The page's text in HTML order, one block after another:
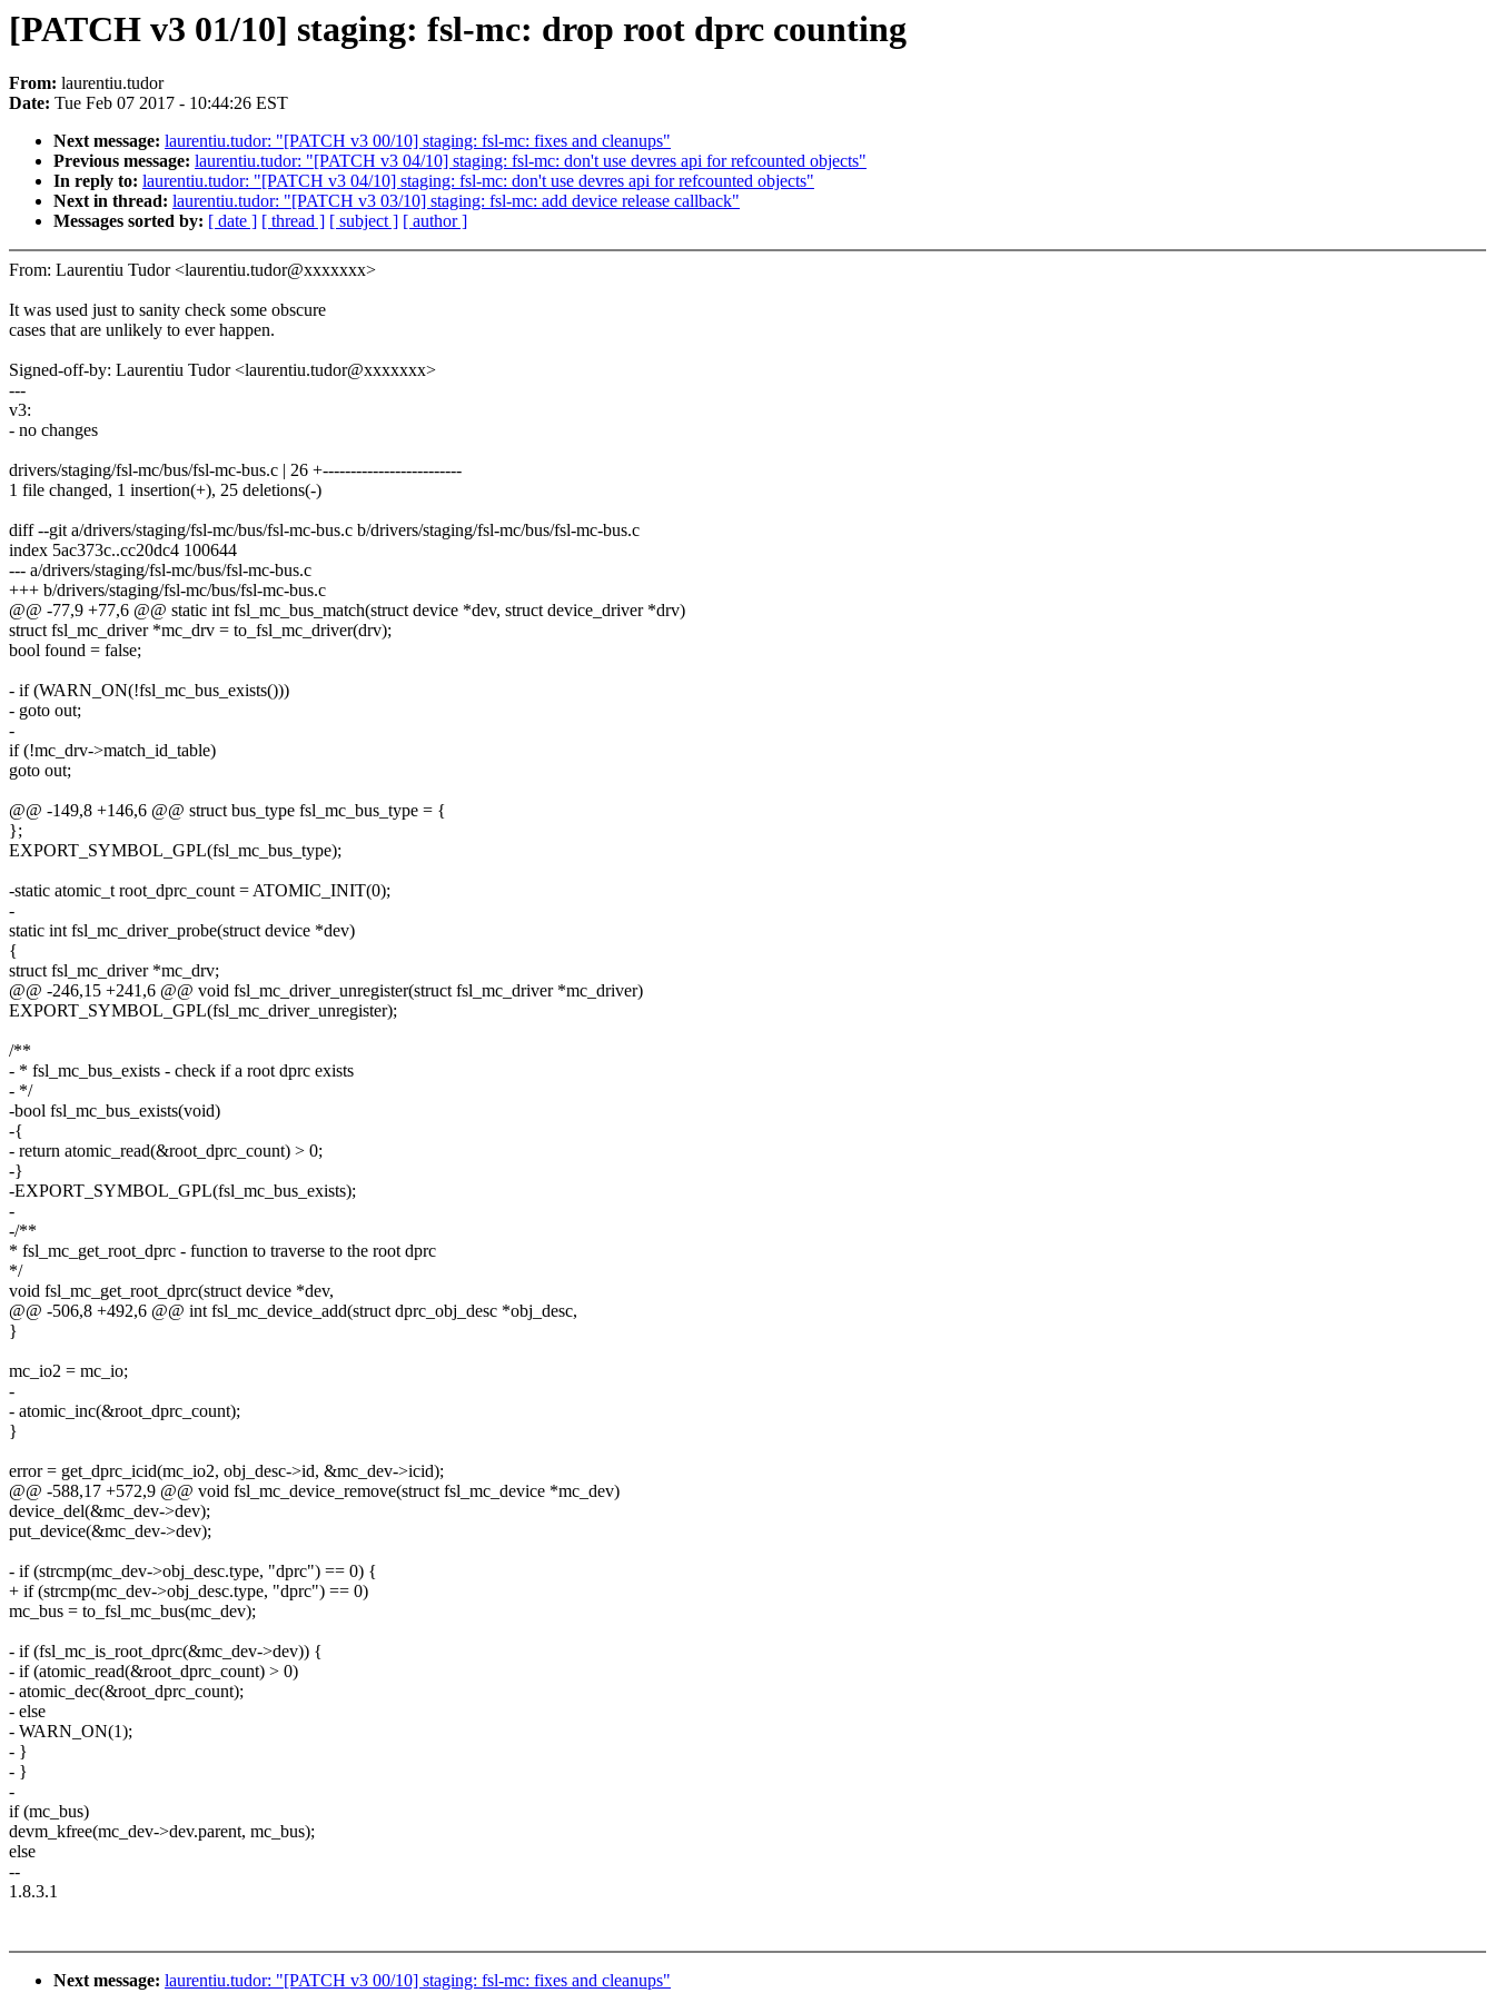
[PATCH v3 01/10] staging: fsl-mc: drop root dprc counting
From: laurentiu.tudor
Date: Tue Feb 07 2017 - 10:44:26 EST
Next message: laurentiu.tudor: "[PATCH v3 00/10] staging: fsl-mc: fixes and cleanups"
Previous message: laurentiu.tudor: "[PATCH v3 04/10] staging: fsl-mc: don't use devres api for refcounted objects"
In reply to: laurentiu.tudor: "[PATCH v3 04/10] staging: fsl-mc: don't use devres api for refcounted objects"
Next in thread: laurentiu.tudor: "[PATCH v3 03/10] staging: fsl-mc: add device release callback"
Messages sorted by: [ date ] [ thread ] [ subject ] [ author ]
From: Laurentiu Tudor <laurentiu.tudor@xxxxxxx>
It was used just to sanity check some obscure
cases that are unlikely to ever happen.
Signed-off-by: Laurentiu Tudor <laurentiu.tudor@xxxxxxx>
---
v3:
- no changes
drivers/staging/fsl-mc/bus/fsl-mc-bus.c | 26 +-------------------------
1 file changed, 1 insertion(+), 25 deletions(-)
diff --git a/drivers/staging/fsl-mc/bus/fsl-mc-bus.c b/drivers/staging/fsl-mc/bus/fsl-mc-bus.c
index 5ac373c..cc20dc4 100644
--- a/drivers/staging/fsl-mc/bus/fsl-mc-bus.c
+++ b/drivers/staging/fsl-mc/bus/fsl-mc-bus.c
@@ -77,9 +77,6 @@ static int fsl_mc_bus_match(struct device *dev, struct device_driver *drv)
struct fsl_mc_driver *mc_drv = to_fsl_mc_driver(drv);
bool found = false;
- if (WARN_ON(!fsl_mc_bus_exists()))
- goto out;
-
if (!mc_drv->match_id_table)
goto out;
@@ -149,8 +146,6 @@ struct bus_type fsl_mc_bus_type = {
};
EXPORT_SYMBOL_GPL(fsl_mc_bus_type);
-static atomic_t root_dprc_count = ATOMIC_INIT(0);
-
static int fsl_mc_driver_probe(struct device *dev)
{
struct fsl_mc_driver *mc_drv;
@@ -246,15 +241,6 @@ void fsl_mc_driver_unregister(struct fsl_mc_driver *mc_driver)
EXPORT_SYMBOL_GPL(fsl_mc_driver_unregister);
/**
- * fsl_mc_bus_exists - check if a root dprc exists
- */
-bool fsl_mc_bus_exists(void)
-{
- return atomic_read(&root_dprc_count) > 0;
-}
-EXPORT_SYMBOL_GPL(fsl_mc_bus_exists);
-
-/**
* fsl_mc_get_root_dprc - function to traverse to the root dprc
*/
void fsl_mc_get_root_dprc(struct device *dev,
@@ -506,8 +492,6 @@ int fsl_mc_device_add(struct dprc_obj_desc *obj_desc,
}
mc_io2 = mc_io;
-
- atomic_inc(&root_dprc_count);
}
error = get_dprc_icid(mc_io2, obj_desc->id, &mc_dev->icid);
@@ -588,17 +572,9 @@ void fsl_mc_device_remove(struct fsl_mc_device *mc_dev)
device_del(&mc_dev->dev);
put_device(&mc_dev->dev);
- if (strcmp(mc_dev->obj_desc.type, "dprc") == 0) {
+ if (strcmp(mc_dev->obj_desc.type, "dprc") == 0)
mc_bus = to_fsl_mc_bus(mc_dev);
- if (fsl_mc_is_root_dprc(&mc_dev->dev)) {
- if (atomic_read(&root_dprc_count) > 0)
- atomic_dec(&root_dprc_count);
- else
- WARN_ON(1);
- }
- }
-
if (mc_bus)
devm_kfree(mc_dev->dev.parent, mc_bus);
else
--
1.8.3.1
Next message: laurentiu.tudor: "[PATCH v3 00/10] staging: fsl-mc: fixes and cleanups"